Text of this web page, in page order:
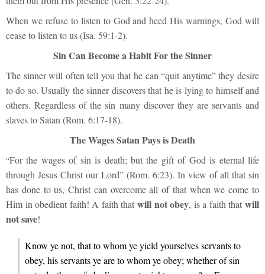
When we refuse to listen to God and heed His warnings, God will
cease to listen to us (Isa. 59:1-2).
Sin Can Become a Habit For the Sinner
The sinner will often tell you that he can “quit anytime” they desire
to do so. Usually the sinner discovers that he is lying to himself and
others. Regardless of the sin many discover they are servants and
slaves to Satan (Rom. 6:17-18).
The Wages Satan Pays is Death
“For the wages of sin is death; but the gift of God is eternal life
through Jesus Christ our Lord” (Rom. 6:23). In view of all that sin
has done to us, Christ can overcome all of that when we come to
Him in obedient faith! A faith that will not obey, is a faith thatwill
not save!
Know ye not, that to whom ye yield yourselves servants to
obey, his servants ye are to whom ye obey; whether of sin